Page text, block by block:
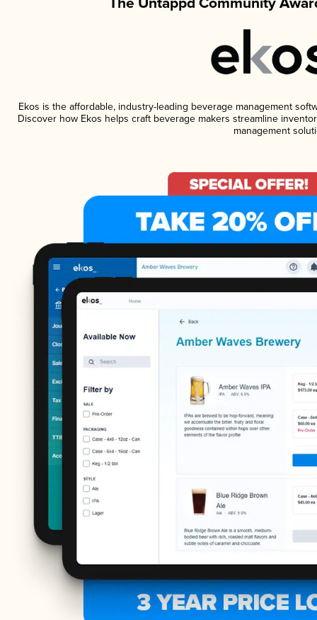
Ekos is the affordable, industry-leading beverage management
Discover how Ekos helps craft beverage makers streamline
management